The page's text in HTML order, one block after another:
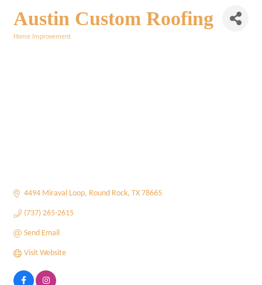
Austin Custom Roofing
Home Improvement
4494 Miraval Loop Round Rock TX 78665
(737) 265-2615
Send Email
Visit Website